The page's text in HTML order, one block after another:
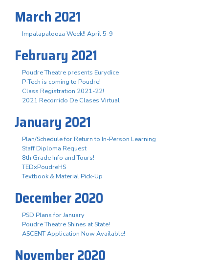
March 2021
Impalapalooza Week!! April 5-9
February 2021
Poudre Theatre presents Eurydice
P-Tech is coming to Poudre!
Class Registration 2021-22!
2021 Recorrido De Clases Virtual
January 2021
Plan/Schedule for Return to In-Person Learning
Staff Diploma Request
8th Grade Info and Tours!
TEDxPoudreHS
Textbook & Material Pick-Up
December 2020
PSD Plans for January
Poudre Theatre Shines at State!
ASCENT Application Now Available!
November 2020